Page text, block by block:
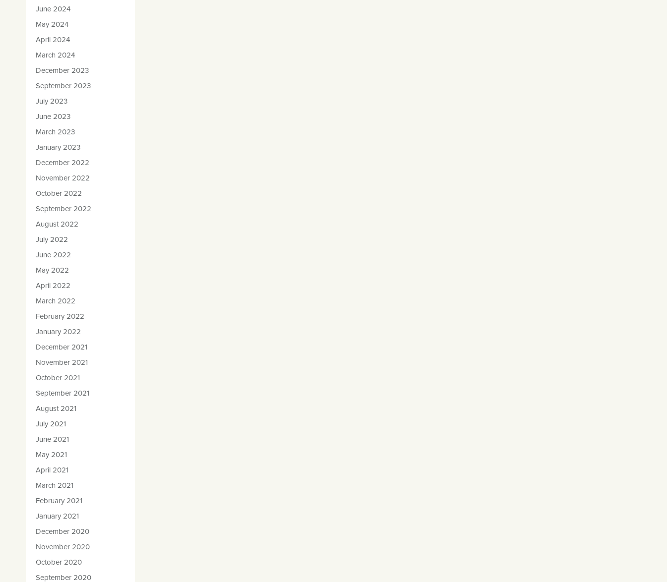
June 2024
May 2024
April 2024
March 2024
December 2023
September 2023
July 2023
June 2023
March 2023
January 2023
December 2022
November 2022
October 2022
September 2022
August 2022
July 2022
June 2022
May 2022
April 2022
March 2022
February 2022
January 2022
December 2021
November 2021
October 2021
September 2021
August 2021
July 2021
June 2021
May 2021
April 2021
March 2021
February 2021
January 2021
December 2020
November 2020
October 2020
September 2020